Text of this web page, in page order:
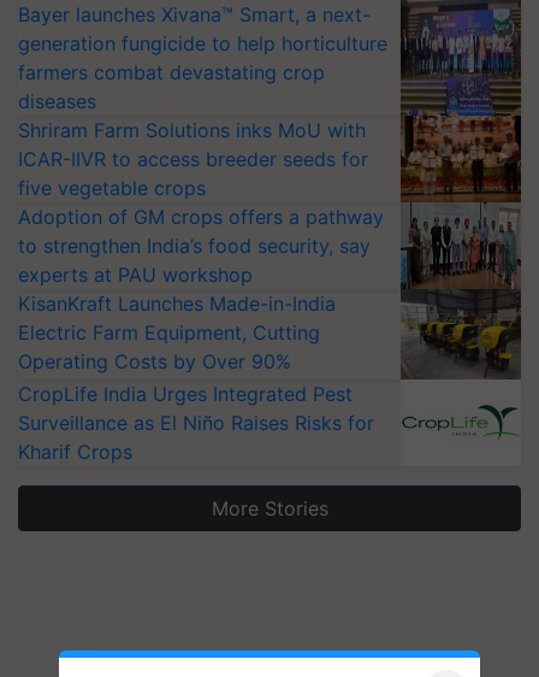
Bayer launches Xivana™ Smart, a next-
generation fungicide to help horticulture
farmers combat devastating crop
diseases
Shriram Farm Solutions inks MoU with
ICAR-IIVR to access breeder seeds for
five vegetable crops
Adoption of GM crops offers a pathway
to strengthen India’s food security, say
experts at PAU workshop
KisanKraft Launches Made-in-India
Electric Farm Equipment, Cutting
Operating Costs by Over 90%
CropLife India Urges Integrated Pest
Surveillance as El Niño Raises Risks for
Kharif Crops
More Stories